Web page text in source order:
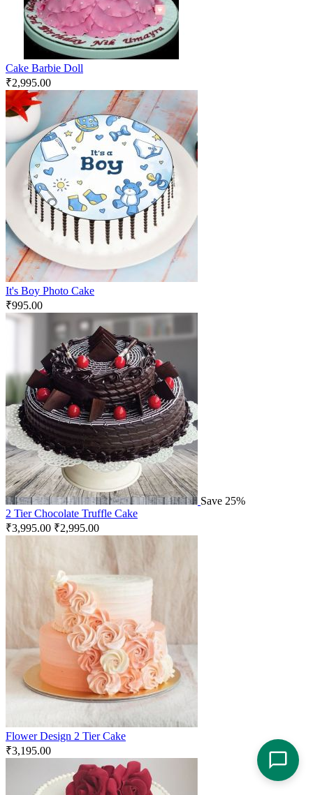
Cake Barbie Doll
₹2,995.00
It's Boy Photo Cake
₹995.00
Save 25%
2 Tier Chocolate Truffle Cake
₹3,995.00 ₹2,995.00
Flower Design 2 Tier Cake
₹3,195.00